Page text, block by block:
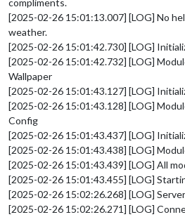
compliments.
[2025-02-26 15:01:13.007] [LOG] No
weather.
[2025-02-26 15:01:42.730] [LOG]
[2025-02-26 15:01:42.732] [LOG]
Wallpaper
[2025-02-26 15:01:43.127] [LOG]
[2025-02-26 15:01:43.128] [LOG]
Config
[2025-02-26 15:01:43.437] [LOG]
[2025-02-26 15:01:43.438] [LOG]
[2025-02-26 15:01:43.439] [LOG] All
[2025-02-26 15:01:43.455] [LOG]
[2025-02-26 15:02:26.268] [LOG]
[2025-02-26 15:02:26.271] [LOG]